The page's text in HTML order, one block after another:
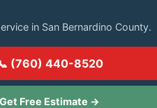
in San Bernardino County.
(760) 440-8520
Get Free Estimate →